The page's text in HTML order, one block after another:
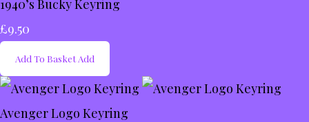
1940’s Bucky Keyring
£9.50
Add To Basket Add
Avenger Logo Keyring